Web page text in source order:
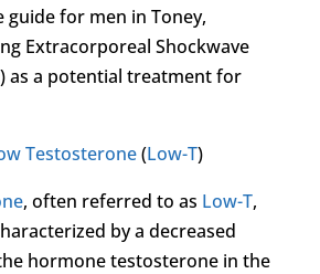
guide for men in Toney,
Extracorporeal Shockwave
) as a potential treatment for
Testosterone(Low-T)
, often referred to as Low-T,
by a decreased
hormone testosterone in the